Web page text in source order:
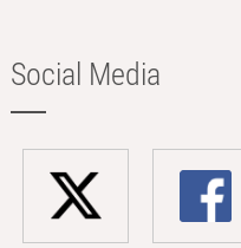
Social Media